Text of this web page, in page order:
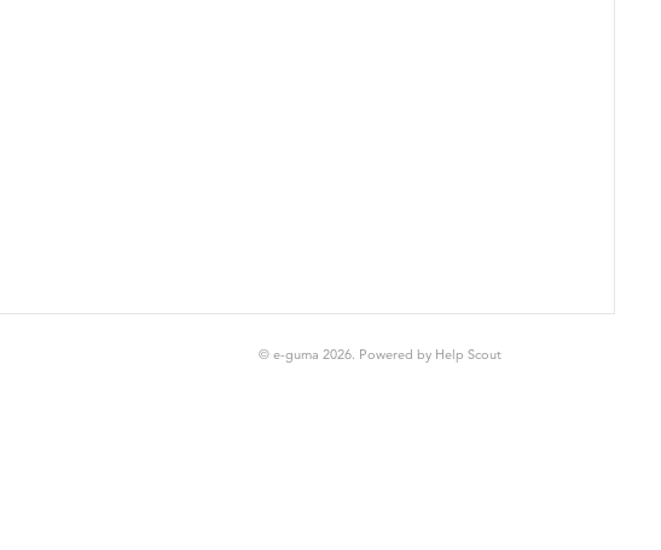
© e-guma 2026. Powered by Help Scout